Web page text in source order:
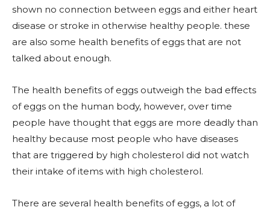
shown no connection between eggs and either heart
disease or stroke in otherwise healthy people. these
are also some health benefits of eggs that are not
talked about enough.
The health benefits of eggs outweigh the bad effects
of eggs on the human body, however, over time
people have thought that eggs are more deadly than
healthy because most people who have diseases
that are triggered by high cholesterol did not watch
their intake of items with high cholesterol.
There are several health benefits of eggs, a lot of